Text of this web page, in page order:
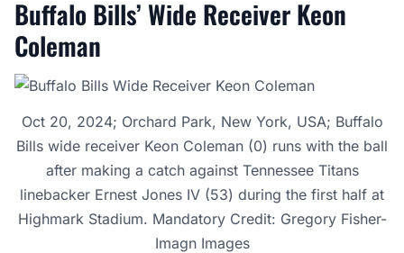
Buffalo Bills’ Wide Receiver Keon
Coleman
Oct 20, 2024; Orchard Park, New York, USA; Buffalo
Bills wide receiver Keon Coleman (0) runs with the ball
after making a catch against Tennessee Titans
linebacker Ernest Jones IV (53) during the first half at
Highmark Stadium. Mandatory Credit: Gregory Fisher-
Imagn Images